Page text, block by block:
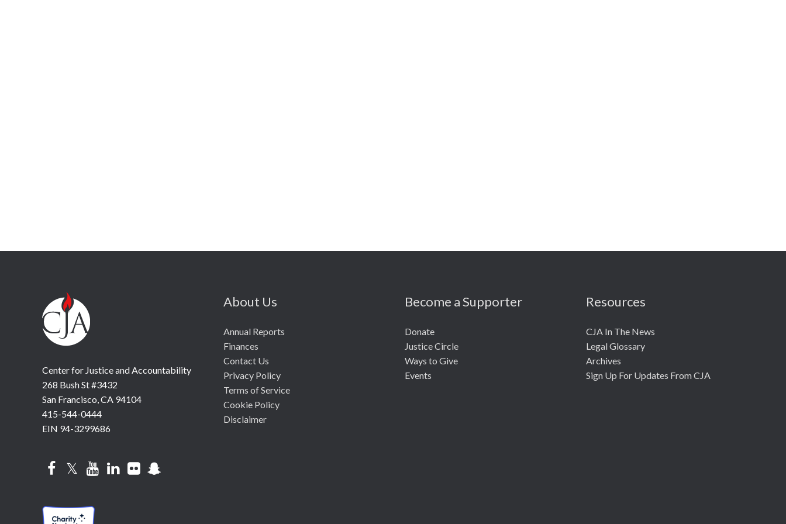
Center for Justice and Accountability
268 Bush St #3432
San Francisco, CA 94104
415-544-0444
EIN 94-3299686
FacebookTwitterYouTubeLinkedIn
Flickr
About Us
Annual Reports
Finances
Contact Us
Privacy Policy
Terms of Service
Cookie Policy
Disclaimer
Become a Supporter
Donate
Justice Circle
Ways to Give
Events
Resources
CJA In The News
Legal Glossary
Archives
Sign Up For Updates From CJA